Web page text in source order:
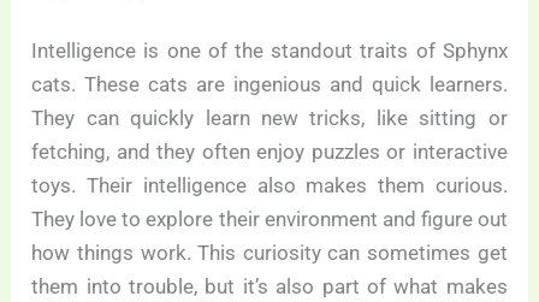
Intelligence is one of the standout traits of Sphynx
cats. These cats are ingenious and quick learners.
They can quickly learn new tricks, like sitting or
fetching, and they often enjoy puzzles or interactive
toys. Their intelligence also makes them curious.
They love to explore their environment and figure out
how things work. This curiosity can sometimes get
them into trouble, but it’s also part of what makes